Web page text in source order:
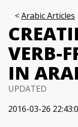
Arabic Articles
VERB-
IN
UPDATED
2016-03-26